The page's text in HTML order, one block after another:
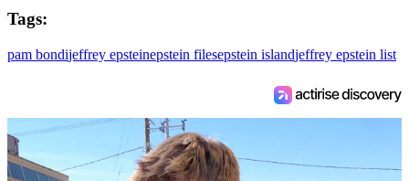
Tags:
pam bondijeffrey epsteinepstein filesepstein islandjeffrey epstein list